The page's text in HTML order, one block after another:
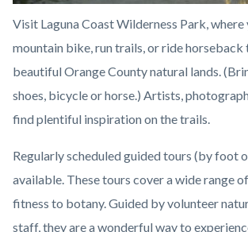
Visit Laguna Coast Wilderness Park, where
mountain bike, run trails, or ride horseback
beautiful Orange County natural lands.
shoes, bicycle or horse.) Artists,
find plentiful inspiration on the trails.
Regularly scheduled guided tours (by foot
available. These tours cover a wide range
fitness to botany. Guided by volunteer
staff, they are a wonderful way to